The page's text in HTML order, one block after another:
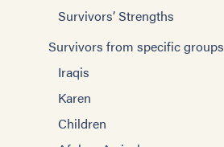
Survivors’ Strengths
Survivors from specific groups
Iraqis
Karen
Children